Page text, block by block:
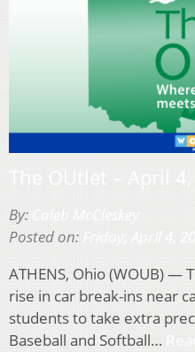
By:
Posted on:
ATHENS, Ohio (WOUB) —
rise in car break-ins near
students to take extra
Baseball and Softball…